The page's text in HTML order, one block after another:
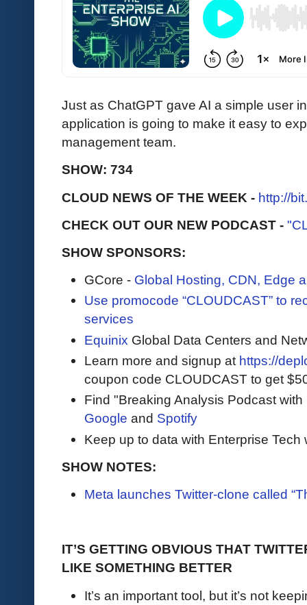
Just as ChatGPT gave AI a simple user
application is going to make it easy to
management team.
SHOW: 734
CLOUD NEWS OF THE WEEK - http://
CHECK OUT OUR NEW PODCAST -
SHOW SPONSORS:
GCore - Global Hosting, CDN, Edge
Use promocode “CLOUDCAST” to
services
Equinix Global Data Centers and
Learn more and signup at https://
coupon code CLOUDCAST to get
Find "Breaking Analysis Podcast
Google and Spotify
Keep up to data with Enterprise Tech
SHOW NOTES:
Meta launches Twitter-clone called
IT’S GETTING OBVIOUS THAT
LIKE SOMETHING BETTER
It’s an important tool, but it’s not